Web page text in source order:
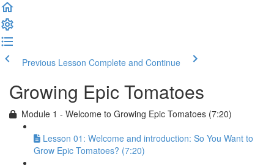
Previous Lesson Complete and Continue
Growing Epic Tomatoes
Module 1 - Welcome to Growing Epic Tomatoes (7:20)
Lesson 01: Welcome and introduction: So You Want to
Grow Epic Tomatoes? (7:20)